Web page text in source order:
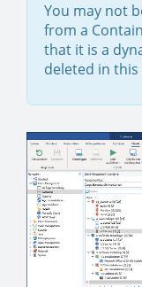
You may not
from a
that it is a
deleted in this